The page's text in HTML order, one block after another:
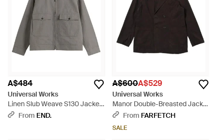
A$484
Universal Works
Linen Slub Weave S130 Jacket
- GreyFrom END.
A$600A$529
Universal Works
Manor Double-Breasted Jacket
- Black
From FARFETCH
SALE